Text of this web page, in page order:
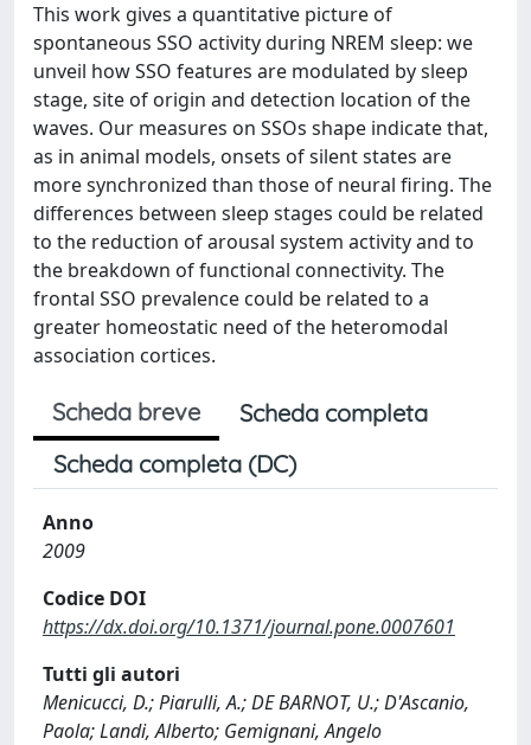
This work gives a quantitative picture of
spontaneous SSO activity during NREM sleep: we
unveil how SSO features are modulated by sleep
stage, site of origin and detection location of the
waves. Our measures on SSOs shape indicate that,
as in animal models, onsets of silent states are
more synchronized than those of neural firing. The
differences between sleep stages could be related
to the reduction of arousal system activity and to
the breakdown of functional connectivity. The
frontal SSO prevalence could be related to a
greater homeostatic need of the heteromodal
association cortices.
Scheda breve
Scheda completa
Scheda completa (DC)
Anno
2009
Codice DOI
https://dx.doi.org/10.1371/journal.pone.0007601
Tutti gli autori
Menicucci, D.; Piarulli, A.; DE BARNOT, U.; D'Ascanio,
Paola; Landi, Alberto; Gemignani, Angelo